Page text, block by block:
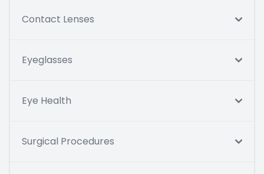
Contact Lenses
Eyeglasses
Eye Health
Surgical Procedures